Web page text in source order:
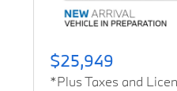
$25,949
*Plus Taxes and